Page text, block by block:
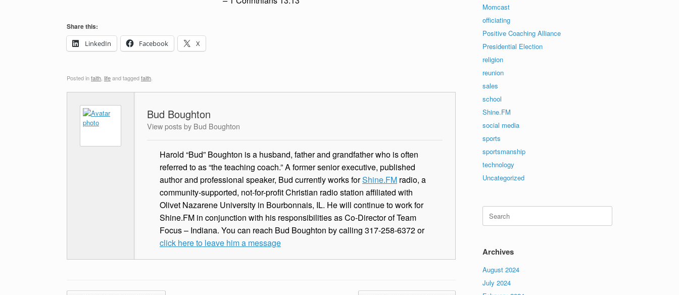
Share this:
LinkedIn
Facebook X
Posted infaith lifeand taggedfaith
Bud Boughton
View posts by Bud Boughton
Harold “Bud” Boughton is a husband, father and grandfather who is often
referred to as “the teaching coach.” A former senior executive, published
author and professional speaker, Bud currently works forShine.FM radio, a
community-supported, not-for-profit Christian radio station affiliated with
Olivet Nazarene University in Bourbonnais, IL. He will continue to work for
Shine.FM in conjunction with his responsibilities as Co-Director of Team
Focus – Indiana. You can reach Bud Boughton by calling 317-258-6372 or
click here to leave him a message
Momcast
officiating
Positive Coaching Alliance
Presidential Election
religion
reunion
sales
school
Shine.FM
social media
sports
sportsmanship
technology
Uncategorized
Search
for:
Archives
August 2024
July 2024